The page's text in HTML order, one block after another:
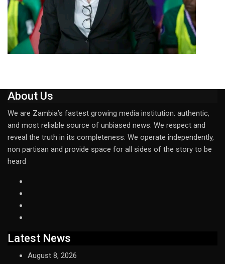
About Us
We are Zambia’s fastest growing media institution: authentic,
and most reliable source of unbiased news. We respect and
reveal the truth in its completeness. We operate independently,
non partisan and provide space for all sides of the story to be
heard
Latest News
August 8, 2026